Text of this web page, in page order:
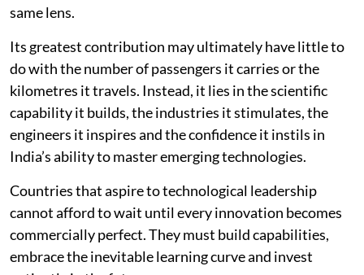
same lens.
Its greatest contribution may ultimately have little to
do with the number of passengers it carries or the
kilometres it travels. Instead, it lies in the scientific
capability it builds, the industries it stimulates, the
engineers it inspires and the confidence it instils in
India’s ability to master emerging technologies.
Countries that aspire to technological leadership
cannot afford to wait until every innovation becomes
commercially perfect. They must build capabilities,
embrace the inevitable learning curve and invest